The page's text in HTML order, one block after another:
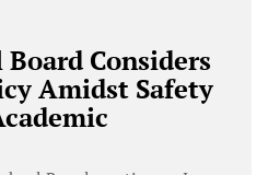
Considers
Amidst Safety